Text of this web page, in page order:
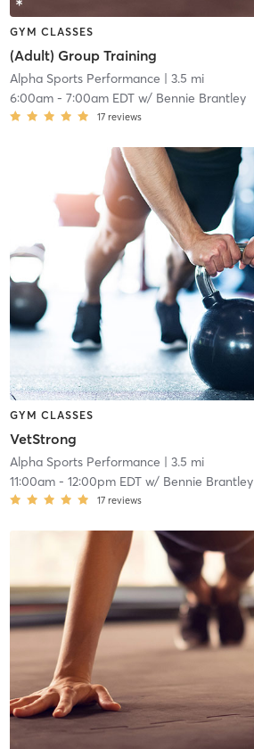
GYM CLASSES
(Adult) Group Training
Alpha Sports Performance | 3.5 mi
6:00am- 7:00am EDTw/ Bennie Brantley
17 reviews
GYM CLASSES
VetStrong
Alpha Sports Performance | 3.5 mi
11:00am- 12:00pm EDTw/ Bennie Brantley
17 reviews